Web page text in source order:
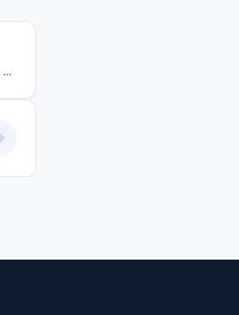
Fox Computer Solutions Managed IT Service Packages for 2026